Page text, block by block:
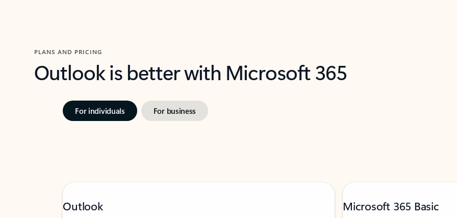
PLANS AND PRICING
Outlook is better with Microsoft 365
For individuals For business
Outlook Microsoft 365 Basic